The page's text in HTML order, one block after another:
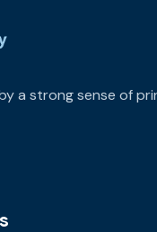
a strong sense of